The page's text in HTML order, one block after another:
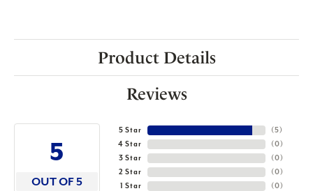
Product Details
Reviews
5
OUT OF 5
5 Star
4 Star
3 Star
2 Star
1 Star
(5)
(0)
(0)
(0)
(0)